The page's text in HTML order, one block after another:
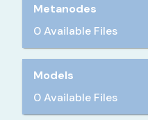
Metanodes
0 Available Files
Models
0 Available Files